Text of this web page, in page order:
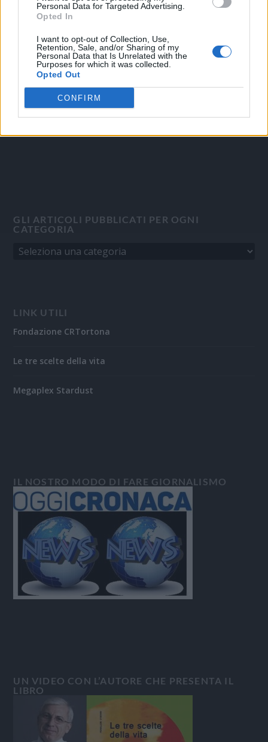
Personal Data for Targeted Advertising.
Opted In
I want to opt-out of Collection, Use,
Retention, Sale, and/or Sharing of my
Personal Data that Is Unrelated with the
Purposes for which it was collected.
Opted Out
CONFIRM
Quotidiano d'informazione on line edito dall'Associazione
Italiana Gutenberg P.IVA 02305570067.
Direttore responsabile:
Aut. del Tribunale di Tortona (AL) n. 4/10, Registro Stampa del
31/8/2010.
GLI ARTICOLI PUBBLICATI PER OGNI
CATEGORIA
LINK UTILI
Fondazione CRTortona
Le tre scelte della vita
Megaplex Stardust
IL NOSTRO MODO DI FARE GIORNALISMO
UN VIDEO CON L’AUTORE CHE PRESENTA IL
LIBRO